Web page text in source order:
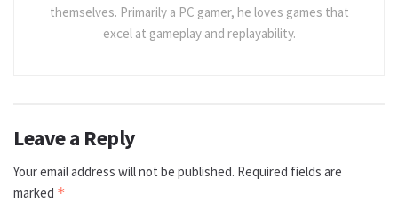
themselves. Primarily a PC gamer, he loves games that
excel at gameplay and replayability.
Leave a Reply
Your email address will not be published. Required fields are
marked *